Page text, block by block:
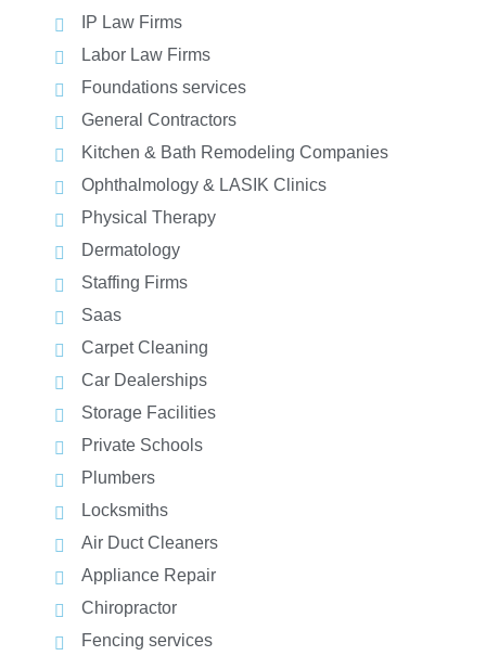
IP Law Firms
Labor Law Firms
Foundations services
General Contractors
Kitchen & Bath Remodeling Companies
Ophthalmology & LASIK Clinics
Physical Therapy
Dermatology
Staffing Firms
Saas
Carpet Cleaning
Car Dealerships
Storage Facilities
Private Schools
Plumbers
Locksmiths
Air Duct Cleaners
Appliance Repair
Chiropractor
Fencing services